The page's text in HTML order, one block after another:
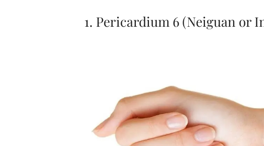
1. Pericardium 6 (Neiguan or